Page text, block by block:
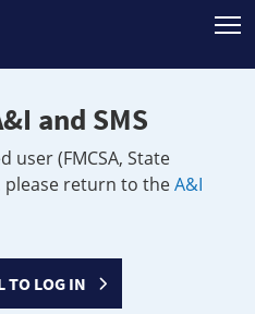
and SMS
user (FMCSA, State
return to theA&I
TO LOG IN